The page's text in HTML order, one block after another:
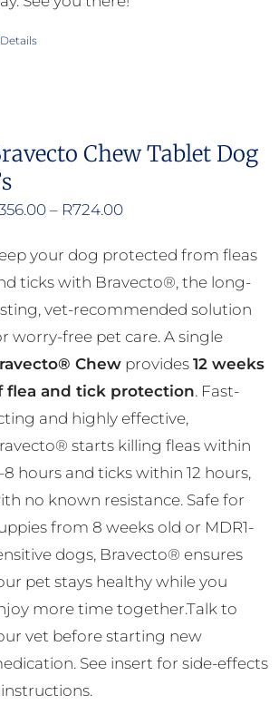
Details
Chew Tablet Dog
– R724.00Price
R356.00
through
R724.00
your dog protected from fleas
ticks with Bravecto®, the long-
vet-recommended solution
worry-free pet care. A single
Chewprovides 12 weeks
flea and tick protection. Fast-
and highly effective,
starts killing fleas within
hours and ticks within 12 hours,
no known resistance. Safe for
from 8 weeks old or MDR1-
dogs, Bravecto® ensures
pet stays healthy while you
more time together.Talk to
vet before starting new
See insert for side-effects
instructions.